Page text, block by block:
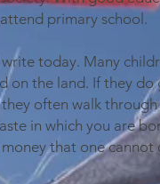
primary school.
today. Many
on the land. If they
often walk
in which you are
that one